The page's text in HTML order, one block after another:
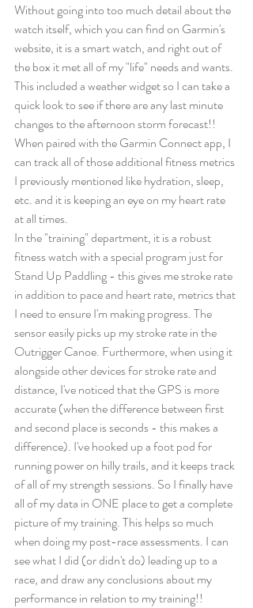
Without going into too much detail about the
watch itself, which you can find on Garmin's
website, it is a smart watch, and right out of
the box it met all of my "life" needs and wants.
This included a weather widget so I can take a
quick look to see if there are any last minute
changes to the afternoon storm forecast!!
When paired with the Garmin Connect app, I
can track all of those additional fitness metrics
I previously mentioned like hydration, sleep,
etc. and it is keeping an eye on my heart rate
at all times.
In the "training" department, it is a robust
fitness watch with a special program just for
Stand Up Paddling - this gives me stroke rate
in addition to pace and heart rate, metrics that
I need to ensure I'm making progress. The
sensor easily picks up my stroke rate in the
Outrigger Canoe. Furthermore, when using it
alongside other devices for stroke rate and
distance, I've noticed that the GPS is more
accurate (when the difference between first
and second place is seconds - this makes a
difference). I've hooked up a foot pod for
running power on hilly trails, and it keeps track
of all of my strength sessions. So I finally have
all of my data in ONE place to get a complete
picture of my training. This helps so much
when doing my post-race assessments. I can
see what I did (or didn't do) leading up to a
race, and draw any conclusions about my
performance in relation to my training!!